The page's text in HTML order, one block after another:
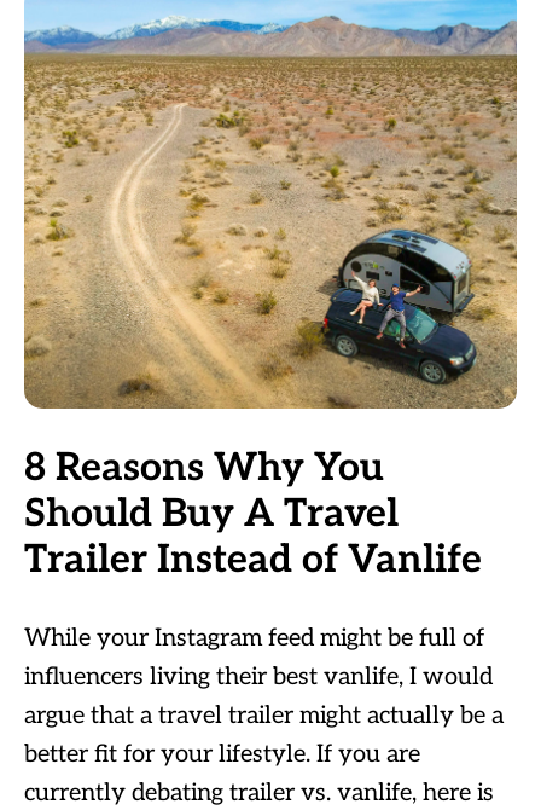
8 Reasons Why You
Should Buy A Travel
Trailer Instead of Vanlife
While your Instagram feed might be full of
influencers living their best vanlife, I would
argue that a travel trailer might actually be a
better fit for your lifestyle. If you are
currently debating trailer vs. vanlife, here is